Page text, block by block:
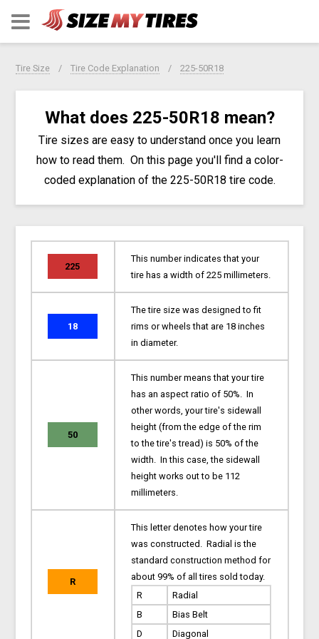
Tire Size Tire Code Explanation 225-50R18
What does 225-50R18 mean?
Tire sizes are easy to understand once you learn
how to read them. On this page you'll find a color-
coded explanation of the 225-50R18 tire code.
225
This number indicates that your
tire has a width of 225 millimeters.
18
The tire size was designed to fit
rims or wheels that are 18 inches
in diameter.
50
This number means that your tire
has an aspect ratio of 50%. In
other words, your tire's sidewall
height (from the edge of the rim
to the tire's tread) is 50% of the
width. In this case, the sidewall
height works out to be 112
millimeters.
R
This letter denotes how your tire
was constructed. Radial is the
standard construction method for
about 99% of all tires sold today.
R
Radial
B
Bias Belt
D
Diagonal